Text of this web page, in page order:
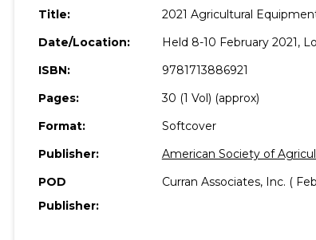
Title:
2021 Agricultural
Date/Location:
Held 8-10 February 2021,
ISBN:
9781713886921
Pages:
30 (1 Vol) (approx)
Format:
Softcover
Publisher:
American Society of
POD
Publisher:
Curran Associates, Inc. (